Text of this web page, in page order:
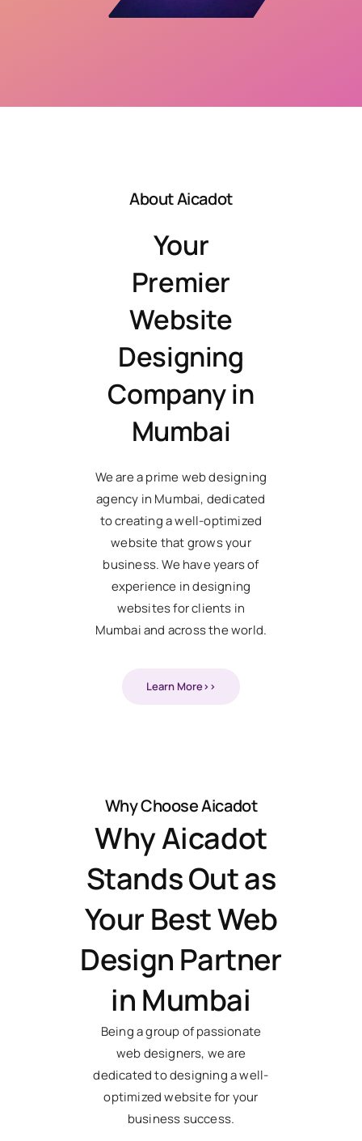
About Aicadot
Your
Premier
Website
Designing
Company in
Mumbai
We are a prime web designing
agency in Mumbai, dedicated
to creating a well-optimized
website that grows your
business. We have years of
experience in designing
websites for clients in
Mumbai and across the world.
Learn More>>
Why Choose Aicadot
Why Aicadot
Stands Out as
Your Best Web
Design Partner
in Mumbai
Being a group of passionate
web designers, we are
dedicated to designing a well-
optimized website for your
business success.